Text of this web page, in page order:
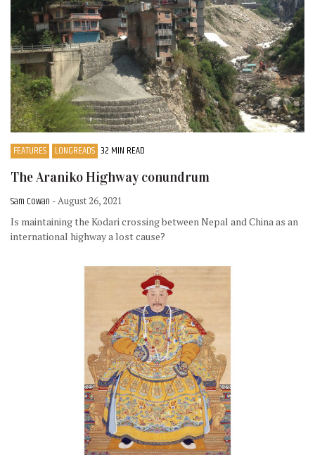
FEATURES LONGREADS 32 MIN READ
The Araniko Highway conundrum
Sam Cowan - August 26, 2021
Is maintaining the Kodari crossing between Nepal and China as an
international highway a lost cause?